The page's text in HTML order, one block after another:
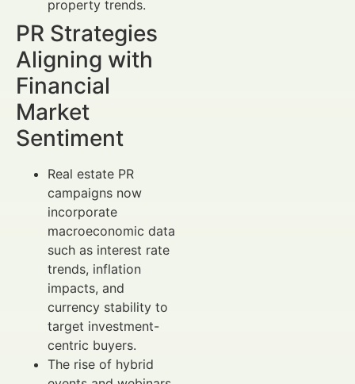
property trends.
PR Strategies
Aligning with
Financial
Market
Sentiment
Real estate PR
campaigns now
incorporate
macroeconomic data
such as interest rate
trends, inflation
impacts, and
currency stability to
target investment-
centric buyers.
The rise of hybrid